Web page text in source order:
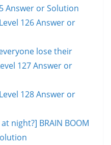
Answer or Solution
126 Answer or
lose their
127 Answer or
128 Answer or
night?] BRAIN BOOM